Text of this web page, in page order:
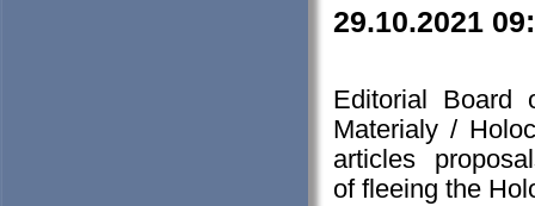
29.10.2021
Editorial Board
Materialy /
articles
of fleeing the